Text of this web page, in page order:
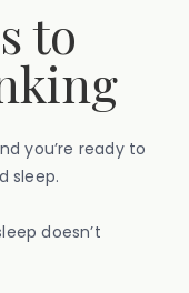
to
you’re ready to
sleep.
doesn’t